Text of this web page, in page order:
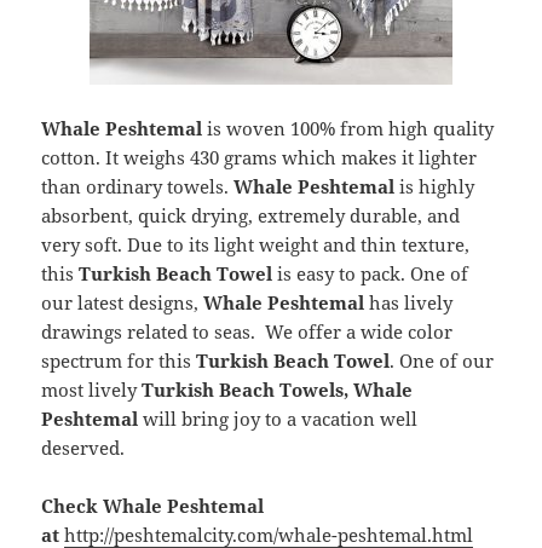
Whale Peshtemal is woven 100% from high quality
cotton. It weighs 430 grams which makes it lighter
than ordinary towels.Whale Peshtemal is highly
absorbent, quick drying, extremely durable, and
very soft. Due to its light weight and thin texture,
thisTurkish Beach Towel is easy to pack. One of
our latest designs,Whale Peshtemal has lively
drawings related to seas. We offer a wide color
spectrum for thisTurkish Beach Towel. One of our
most livelyTurkish Beach Towels, Whale
Peshtemal will bring joy to a vacation well
deserved.
Check Whale Peshtemal
at http://peshtemalcity.com/whale-peshtemal.html